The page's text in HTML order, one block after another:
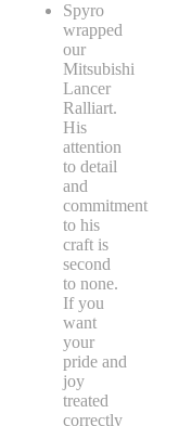
Spyro
wrapped
our
Mitsubishi
Lancer
Ralliart.
His
attention
to detail
and
commitment
to his
craft is
second
to none.
If you
want
your
pride and
joy
treated
correctly